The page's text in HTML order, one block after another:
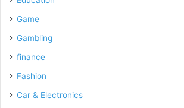
Game
Gambling
finance
Fashion
Car & Electronics